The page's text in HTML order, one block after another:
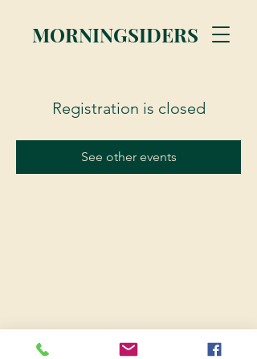
MORNINGSIDERS
Registration is closed
See other events